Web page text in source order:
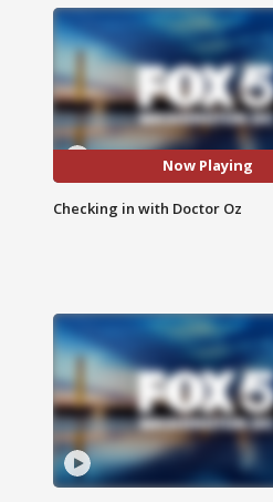
Now Playing
Checking in with Doctor Oz